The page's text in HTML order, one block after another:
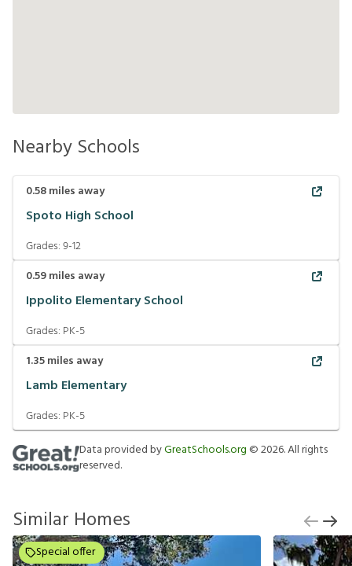
Nearby Schools
0.58miles away
Spoto High School
Grades:9-12
0.59miles away
Ippolito Elementary School
Grades: PK-5
1.35miles away
Lamb Elementary
Grades: PK-5
Data provided byGreatSchools.org ©2026. All rights
reserved.
Similar Homes
Special offer